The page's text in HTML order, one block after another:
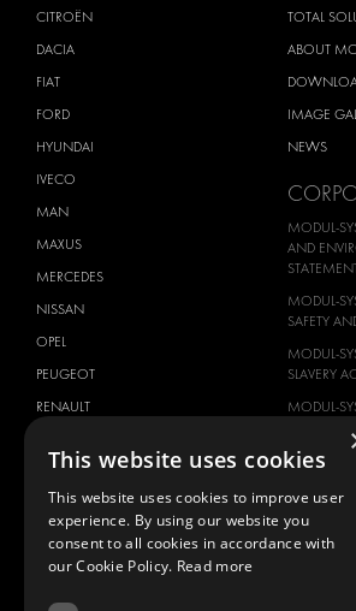
CITROËN
DACIA
FIAT
FORD
HYUNDAI
IVECO
MAN
MAXUS
MERCEDES
NISSAN
OPEL
PEUGEOT
RENAULT
VOLKSWAGEN
TOTAL
ABOUT
IMAGE
NEWS
MODUL-
AND
MODUL-
SAFETY
MODUL-
SLAVERY
MODUL-
MODUL-
MODUL-
AND
MODUL-
This website uses cookies
This website uses cookies to improve user
experience. By using our website you
consent to all cookies in accordance with
our Cookie Policy. Read more